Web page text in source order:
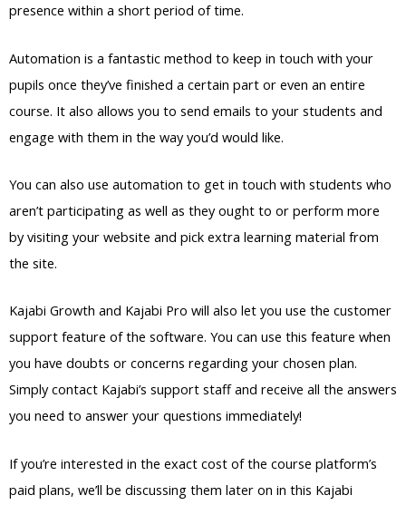
presence within a short period of time.
Automation is a fantastic method to keep in touch with your
pupils once they’ve finished a certain part or even an entire
course. It also allows you to send emails to your students and
engage with them in the way you’d would like.
You can also use automation to get in touch with students who
aren’t participating as well as they ought to or perform more
by visiting your website and pick extra learning material from
the site.
Kajabi Growth and Kajabi Pro will also let you use the customer
support feature of the software. You can use this feature when
you have doubts or concerns regarding your chosen plan.
Simply contact Kajabi’s support staff and receive all the answers
you need to answer your questions immediately!
If you’re interested in the exact cost of the course platform’s
paid plans, we’ll be discussing them later on in this Kajabi